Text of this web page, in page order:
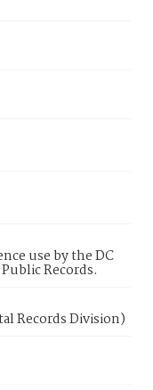
use by the DC
Records.
Records Division)